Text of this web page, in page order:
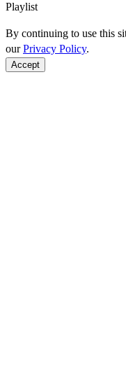
Playlist
By continuing to use this
ourPrivacy Policy.
Accept